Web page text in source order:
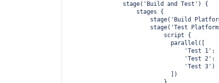
                stage('Build and Test') {
                    stages {
stage('Build
stage('Test
                            script {
                              parallel([
'Test 1':
'Test 2':
'Test 3')
                              ])